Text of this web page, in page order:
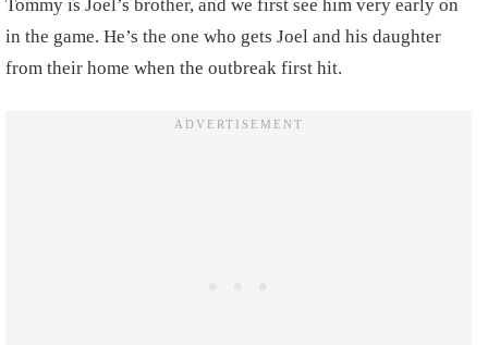
Tommy is Joel’s brother, and we first see him very early on
in the game. He’s the one who gets Joel and his daughter
from their home when the outbreak first hit.